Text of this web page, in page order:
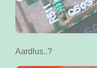
Aardlus..?